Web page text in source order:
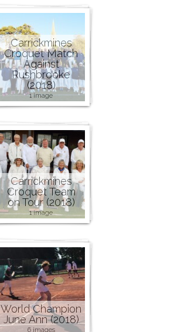
Carrickmines
Croquet Match
Against
Rushbrooke
(2018)
1 image
Carrickmines
Croquet Team
on Tour (2018)
1 image
World Champion
June Ann (2018)
6 images